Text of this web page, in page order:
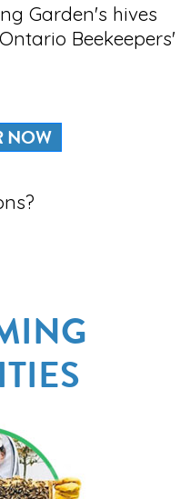
Garden's hives
Beekeepers'
NOW